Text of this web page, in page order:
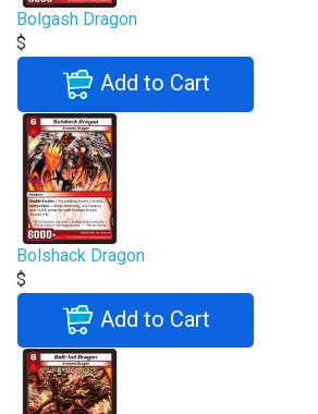
Bolgash Dragon
$
Add to Cart
Bolshack Dragon
$
Add to Cart